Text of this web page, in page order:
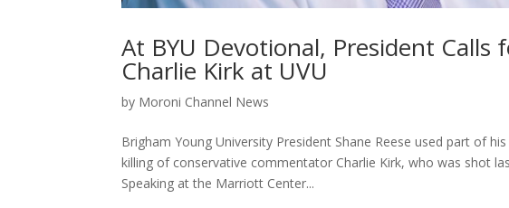
At BYU Devotional, President Calls
Charlie Kirk at UVU
by Moroni Channel News
Brigham Young University President Shane Reese used part of
killing of conservative commentator Charlie Kirk, who was shot
Speaking at the Marriott Center...